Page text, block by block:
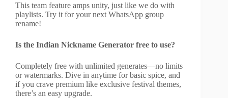
This team feature amps unity, just like we do with
playlists. Try it for your next WhatsApp group
rename!
Is the Indian Nickname Generator free to use?
Completely free with unlimited generates—no limits
or watermarks. Dive in anytime for basic spice, and
if you crave premium like exclusive festival themes,
there’s an easy upgrade.